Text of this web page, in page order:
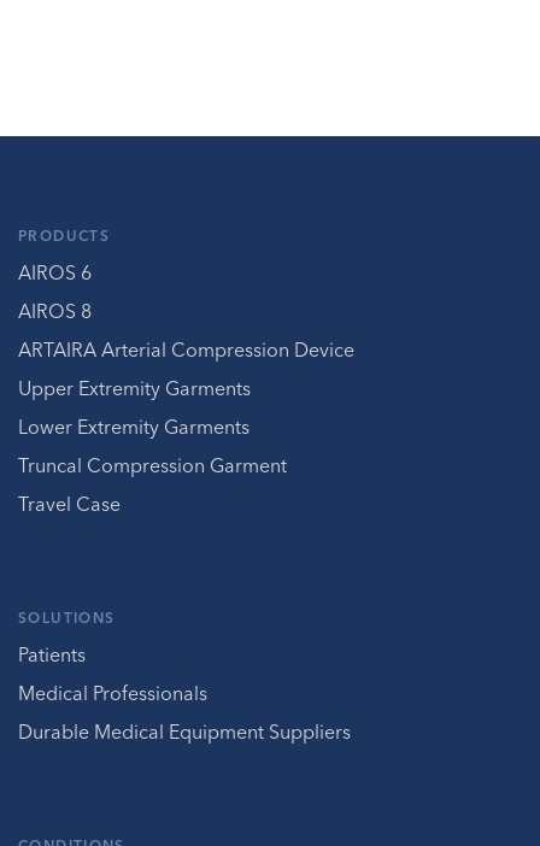
PRODUCTS
AIROS 6
AIROS 8
ARTAIRA Arterial Compression Device
Upper Extremity Garments
Lower Extremity Garments
Truncal Compression Garment
Travel Case
SOLUTIONS
Patients
Medical Professionals
Durable Medical Equipment Suppliers